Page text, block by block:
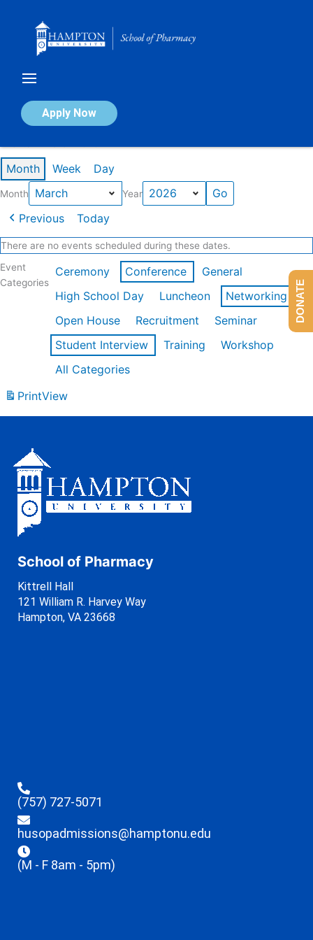
Apply Now
Calendar of Events
Month Week Day
Month Year
Previous Today
There are no events scheduled during these dates.
Event
Categories
Ceremony Conference
General
High School Day
Luncheon
Networking
Open House
Recruitment
Seminar
Student Interview
Training
Workshop
All Categories
PrintView
School of Pharmacy
Kittrell Hall
121 William R. Harvey Way
Hampton, VA 23668
(757) 727-5071
husopadmissions@hamptonu.edu
(M - F 8am - 5pm)
DONATE